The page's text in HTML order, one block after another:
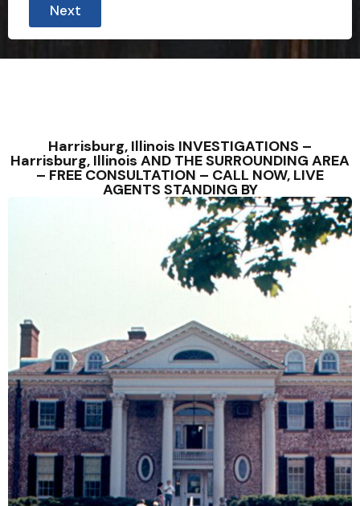
Next
Harrisburg, Illinois INVESTIGATIONS –
Harrisburg, Illinois AND THE SURROUNDING AREA
– FREE CONSULTATION – CALL NOW, LIVE
AGENTS STANDING BY